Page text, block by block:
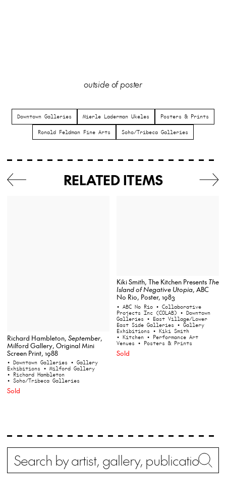
outside of poster
Downtown Galleries Mierle Laderman Ukeles Posters & Prints
Ronald Feldman Fine Arts Soho/Tribeca Galleries
RELATED ITEMS
Richard Hambleton, September,
Milford Gallery, Original Mini
Screen Print, 1988
• Downtown Galleries • Gallery
Exhibitions • Milford Gallery
• Richard Hambleton
• Soho/Tribeca Galleries
Sold
Kiki Smith, The Kitchen Presents The
Island of Negative Utopia, ABC
No Rio, Poster, 1983
• ABC No Rio • Collaborative
Projects Inc (COLAB) • Downtown
Galleries • East Village/Lower
East Side Galleries • Gallery
Exhibitions • Kiki Smith
• Kitchen • Performance Art
Venues • Posters & Prints
Sold
Search